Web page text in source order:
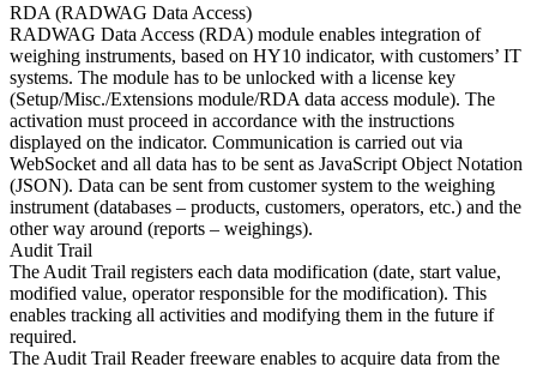
RDA (RADWAG Data Access)
RADWAG Data Access (RDA) module enables integration of
weighing instruments, based on HY10 indicator, with customers’ IT
systems. The module has to be unlocked with a license key
(Setup/Misc./Extensions module/RDA data access module). The
activation must proceed in accordance with the instructions
displayed on the indicator. Communication is carried out via
WebSocket and all data has to be sent as JavaScript Object Notation
(JSON). Data can be sent from customer system to the weighing
instrument (databases – products, customers, operators, etc.) and the
other way around (reports – weighings).
Audit Trail
The Audit Trail registers each data modification (date, start value,
modified value, operator responsible for the modification). This
enables tracking all activities and modifying them in the future if
required.
The Audit Trail Reader freeware enables to acquire data from the